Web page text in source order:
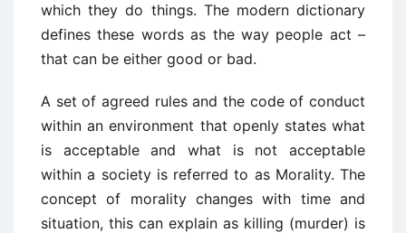
which they do things. The modern dictionary
defines these words as the way people act –
that can be either good or bad.
A set of agreed rules and the code of conduct
within an environment that openly states what
is acceptable and what is not acceptable
within a society is referred to as Morality. The
concept of morality changes with time and
situation, this can explain as killing (murder) is